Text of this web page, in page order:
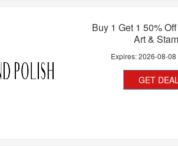
Buy 1 Get 1 50%
Art &
Expires:2026-08-08
GET